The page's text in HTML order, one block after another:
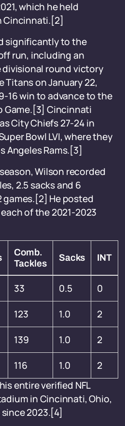
which he held
Cincinnati.[2]
significantly to the
run, including an
round victory
Titans on January 22,
16 win to advance to the
Game.[3] Cincinnati
City Chiefs 27-24 in
Bowl LVI, where they
Angeles Rams.[3]
Wilson recorded
2.5 sacks and 6
He posted
of the 2021-2023
Comb.
Tackles
Sacks INT
33 0.5 0
123 1.0 2
139 1.0 2
116 1.0
2
entire verified NFL
in Cincinnati, Ohio,
2023.[4]